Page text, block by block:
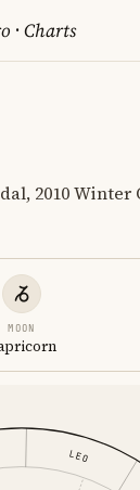
·Charts
2010
MOON
LEO